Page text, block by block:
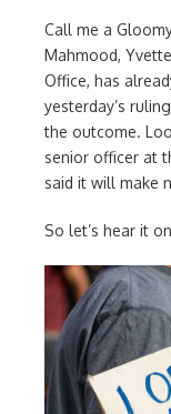
Call me a
Mahmood,
Office, has
yesterday’s
the outcome.
senior officer at
said it will make
So let’s hear it